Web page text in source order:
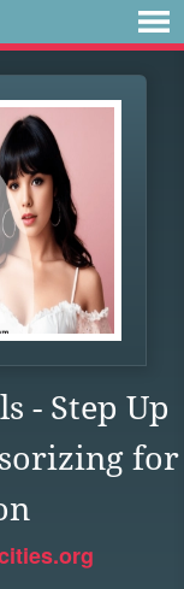
- Step Up
for